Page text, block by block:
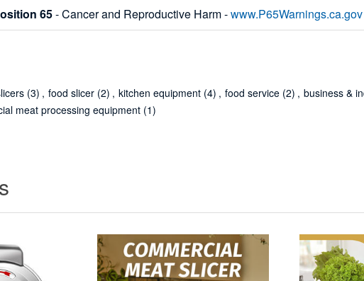
65- Cancer and Reproductive Harm -www.P65Warnings.ca.gov
(3) , food slicer (2) , kitchen equipment (4) , food service (2) , business &
meat processing equipment (1)